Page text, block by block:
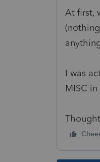
At first,
I was
MISC in